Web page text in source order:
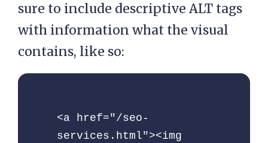
sure to include descriptive ALT tags
with information what the visual
contains, like so:
<a href="/seo-
services.html"><img